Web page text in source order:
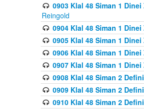
0903 Klal 48 Siman 1
Reingold
0904 Klal 48 Siman 1
0905 Klal 48 Siman 1
0906 Klal 48 Siman 1
0907 Klal 48 Siman 1
0908 Klal 48 Siman 2
0909 Klal 48 Siman 2
0910 Klal 48 Siman 2